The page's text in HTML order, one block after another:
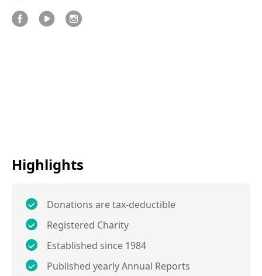
Highlights
Donations are tax-deductible
Registered Charity
Established since 1984
Published yearly Annual Reports